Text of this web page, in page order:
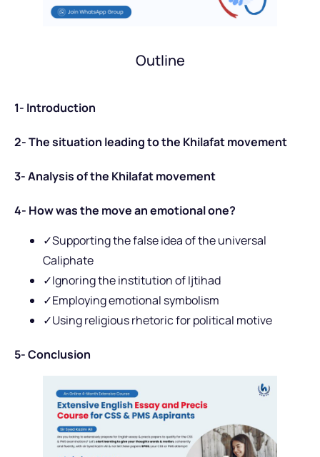
Outline
1- Introduction
2- The situation leading to the Khilafat movement
3- Analysis of the Khilafat movement
4- How was the move an emotional one?
✓Supporting the false idea of the universal
Caliphate
✓Ignoring the institution of Ijtihad
✓Employing emotional symbolism
✓Using religious rhetoric for political motive
5- Conclusion